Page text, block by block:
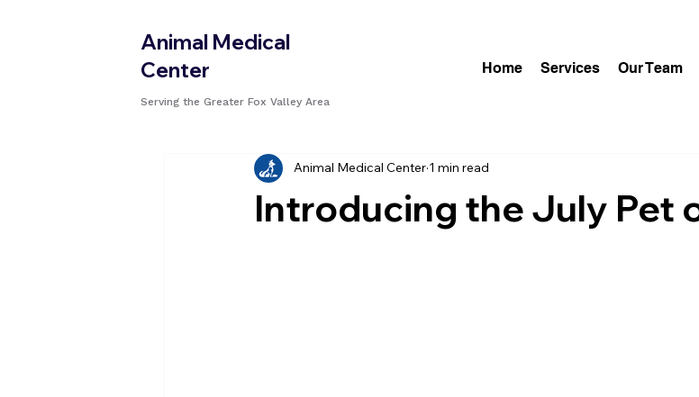
Animal Medical
Center
Serving the Greater Fox Valley Area
Home Services Our Team
Introducing the July Pet
Animal Medical Center 1 min read